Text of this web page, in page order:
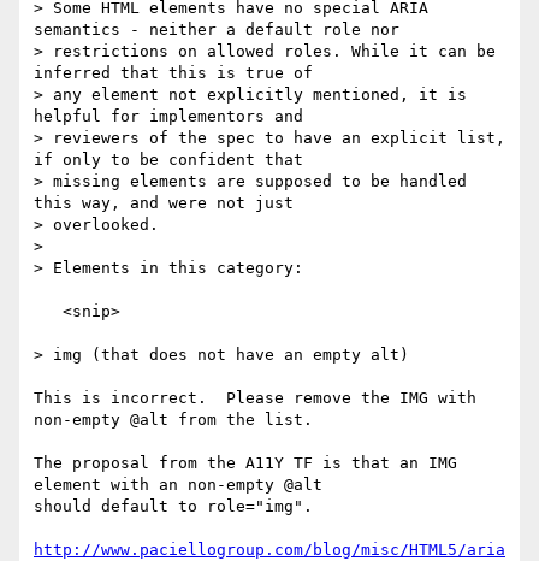
> Some HTML elements have no special ARIA
semantics - neither a default role nor
> restrictions on allowed roles. While it can be
inferred that this is true of
> any element not explicitly mentioned, it is
helpful for implementors and
> reviewers of the spec to have an explicit list,
if only to be confident that
> missing elements are supposed to be handled
this way, and were not just
> overlooked.
>
> Elements in this category:
> img (that does not have an empty alt)
This is incorrect.  Please remove the IMG with
non-empty @alt from the list.
The proposal from the A11Y TF is that an IMG
element with an non-empty @alt
should default to role="img".
http://www.paciellogroup.com/blog/misc/HTML5/aria